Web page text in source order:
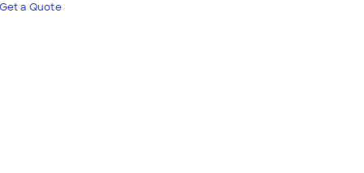
Get a Quote